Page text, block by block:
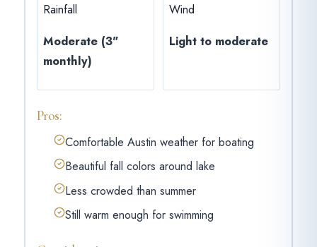
Rainfall
Moderate (3"
monthly)
Wind
Light to moderate
Pros:
Comfortable Austin weather for boating
Beautiful fall colors around lake
Less crowded than summer
Still warm enough for swimming